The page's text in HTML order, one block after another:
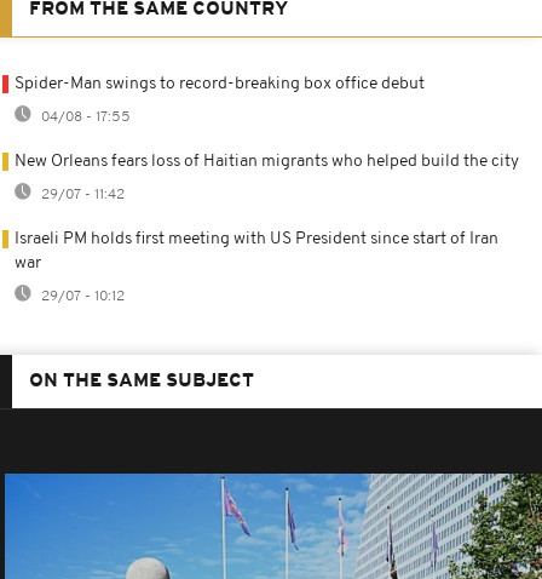
FROM THE SAME COUNTRY
Spider-Man swings to record-breaking box office debut
04/08 - 17:55
New Orleans fears loss of Haitian migrants who helped build the city
29/07 - 11:42
Israeli PM holds first meeting with US President since start of Iran
war
29/07 - 10:12
ON THE SAME SUBJECT